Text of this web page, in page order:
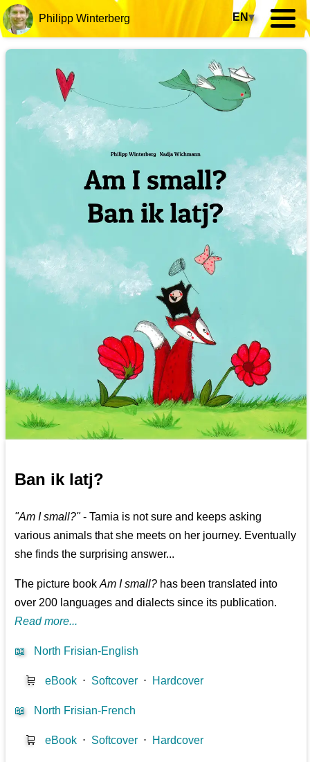
Philipp Winterberg EN▾
Ban ik latj?
"Am I small?"- Tamia is not sure and keeps asking
various animals that she meets on her journey. Eventually
she finds the surprising answer...
The picture bookAm I small? has been translated into
over 200 languages and dialects since its publication.
Read more...
📖 North Frisian-English
🛒 eBook ⋅ Softcover ⋅ Hardcover
📖 North Frisian-French
🛒 eBook ⋅ Softcover ⋅ Hardcover